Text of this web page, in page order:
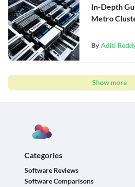
In-Depth
Metro
By Aditi
Show more
Categories
Software Reviews
Software Comparisons